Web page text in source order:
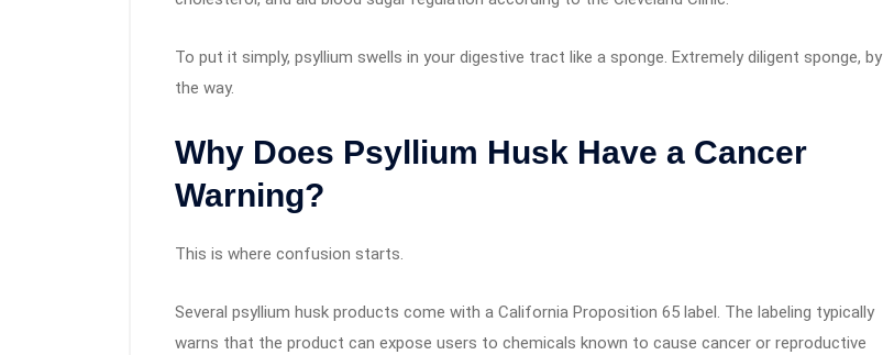
To put it simply, psyllium swells in your digestive tract like a sponge. Extremely diligent sponge, by
the way.
Why Does Psyllium Husk Have a Cancer
Warning?
This is where confusion starts.
Several psyllium husk products come with a California Proposition 65 label. The labeling typically
warns that the product can expose users to chemicals known to cause cancer or reproductive